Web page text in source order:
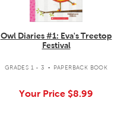
Owl Diaries #1: Eva's Treetop
Festival
GRADES 1 - 3 . PAPERBACK BOOK
Your Price $8.99